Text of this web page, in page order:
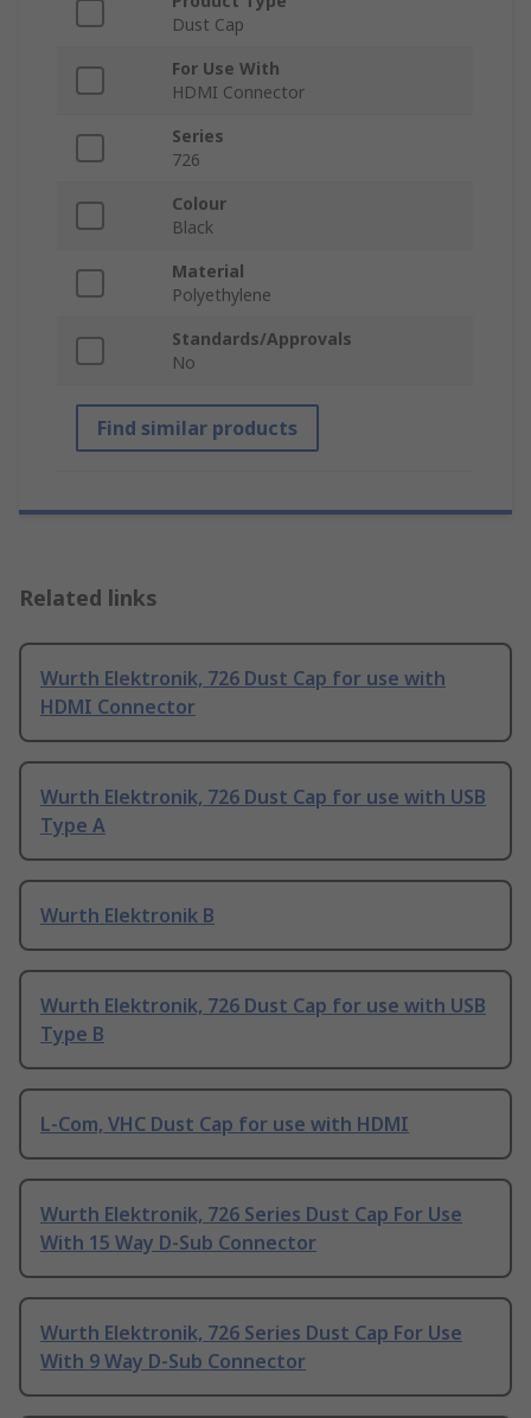
Dust Cap
For Use With
HDMI Connector
Series
726
Colour
Black
Material
Polyethylene
Standards/Approvals
No
Find similar products
Related links
Wurth Elektronik, 726 Dust Cap for use with
HDMI Connector
Wurth Elektronik, 726 Dust Cap for use with USB
Type A
Wurth Elektronik B
Wurth Elektronik, 726 Dust Cap for use with USB
Type B
L-Com, VHC Dust Cap for use with HDMI
Wurth Elektronik, 726 Series Dust Cap For Use
With 15 Way D-Sub Connector
Wurth Elektronik, 726 Series Dust Cap For Use
With 9 Way D-Sub Connector